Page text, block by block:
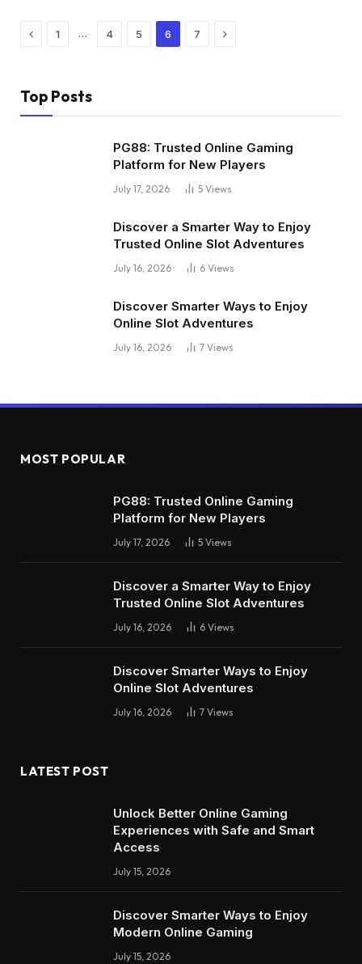
Previous
1 … 4 5 6 7 Next
Top Posts
PG88: Trusted Online Gaming
Platform for New Players
July 17, 2026 5 Views
Discover a Smarter Way to Enjoy
Trusted Online Slot Adventures
July 16, 2026 6 Views
Discover Smarter Ways to Enjoy
Online Slot Adventures
July 16, 2026 7 Views
MOST POPULAR
PG88: Trusted Online Gaming
Platform for New Players
July 17, 2026 5 Views
Discover a Smarter Way to Enjoy
Trusted Online Slot Adventures
July 16, 2026 6 Views
Discover Smarter Ways to Enjoy
Online Slot Adventures
July 16, 2026 7 Views
LATEST POST
Unlock Better Online Gaming
Experiences with Safe and Smart
Access
July 15, 2026
Discover Smarter Ways to Enjoy
Modern Online Gaming
July 15, 2026